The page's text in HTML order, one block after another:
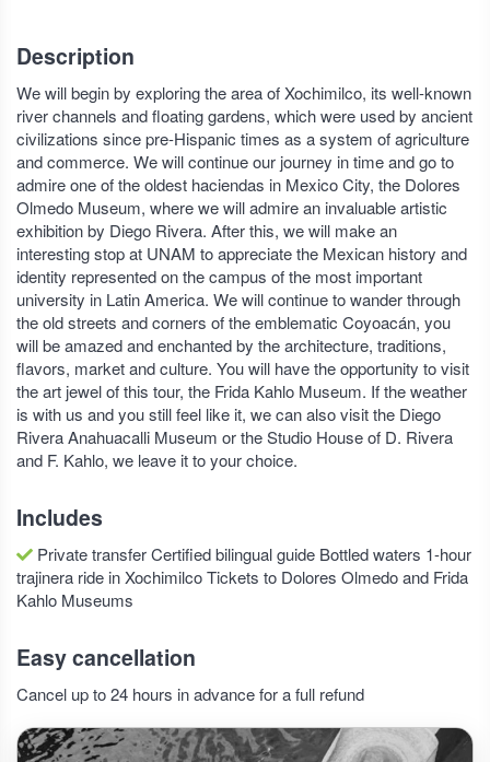
Description
We will begin by exploring the area of Xochimilco, its well-known
river channels and floating gardens, which were used by ancient
civilizations since pre-Hispanic times as a system of agriculture
and commerce. We will continue our journey in time and go to
admire one of the oldest haciendas in Mexico City, the Dolores
Olmedo Museum, where we will admire an invaluable artistic
exhibition by Diego Rivera. After this, we will make an
interesting stop at UNAM to appreciate the Mexican history and
identity represented on the campus of the most important
university in Latin America. We will continue to wander through
the old streets and corners of the emblematic Coyoacán, you
will be amazed and enchanted by the architecture, traditions,
flavors, market and culture. You will have the opportunity to visit
the art jewel of this tour, the Frida Kahlo Museum. If the weather
is with us and you still feel like it, we can also visit the Diego
Rivera Anahuacalli Museum or the Studio House of D. Rivera
and F. Kahlo, we leave it to your choice.
Includes
Private transfer Certified bilingual guide Bottled waters 1-hour
trajinera ride in Xochimilco Tickets to Dolores Olmedo and Frida
Kahlo Museums
Easy cancellation
Cancel up to 24 hours in advance for a full refund